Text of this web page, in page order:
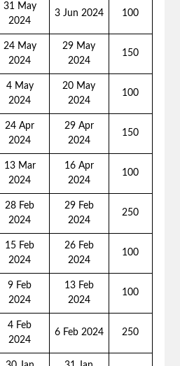
31 May
2024
3 Jun 2024 100
24 May
2024
29 May
2024
150
4 May
2024
20 May
2024
100
24 Apr
2024
29 Apr
2024
150
13 Mar
2024
16 Apr
2024
100
28 Feb
2024
29 Feb
2024
250
15 Feb
2024
26 Feb
2024
100
9 Feb
2024
13 Feb
2024
100
4 Feb
2024
6 Feb 2024 250